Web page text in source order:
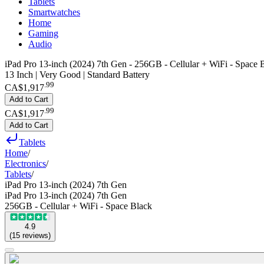
Smartwatches
Home
Gaming
Audio
iPad Pro 13-inch (2024) 7th Gen - 256GB - Cellular + WiFi - Space
13 Inch | Very Good | Standard Battery
CA$1,917.99
Add to Cart
CA$1,917 99
Add to Cart
Tablets
Home/
Electronics/
Tablets/
iPad Pro 13-inch (2024) 7th Gen
iPad Pro 13-inch (2024) 7th Gen
256GB - Cellular + WiFi - Space Black
4.9
(15 reviews)